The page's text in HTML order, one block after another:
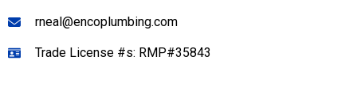
rneal@encoplumbing.com
Trade License #s: RMP#35843